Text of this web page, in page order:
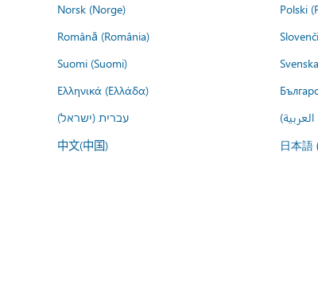
Norsk (Norge)
Polski
Română (România)
Suomi (Suomi)
Ελληνικά (Ελλάδα)
עברית (ישראל)
中文(中国) 日本語